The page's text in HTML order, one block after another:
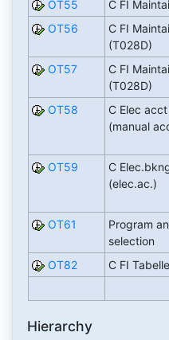
OT55
C FI
OT56
C FI
(T028D)
OT57
C FI
(T028D)
OT58
C Elec
(manual
OT59
C
(elec.ac.)
OT61
Program
selection
OT82
C FI
Hierarchy